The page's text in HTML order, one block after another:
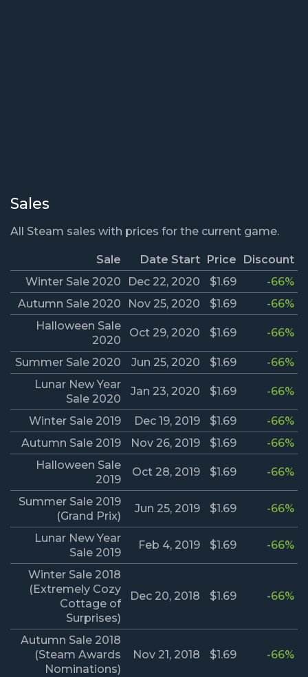
Sales
All Steam sales with prices for the current game.
Sale Date Start Price
Discount
Winter Sale 2020
Dec 22, 2020 $1.69
-66%
Autumn Sale 2020
Nov 25, 2020 $1.69
-66%
Halloween Sale
2020
Oct 29, 2020 $1.69 -66%
Summer Sale 2020 Jun 25, 2020 $1.69
-66%
Lunar New Year
Sale 2020
Jan 23, 2020 $1.69 -66%
Winter Sale 2019 Dec 19, 2019 $1.69
-66%
Autumn Sale 2019
Nov 26, 2019 $1.69
-66%
Halloween Sale
2019
Oct 28, 2019 $1.69 -66%
Summer Sale 2019
(Grand Prix)
Jun 25, 2019 $1.69 -66%
Lunar New Year
Sale 2019
Feb 4, 2019 $1.69 -66%
Winter Sale 2018
(Extremely Cozy
Cottage of
Surprises)
Dec 20, 2018 $1.69 -66%
Autumn Sale 2018
(Steam Awards
Nominations)
Nov 21, 2018 $1.69 -66%